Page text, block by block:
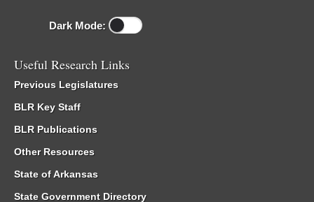
Dark Mode:
Useful Research Links
Previous Legislatures
BLR Key Staff
BLR Publications
Other Resources
State of Arkansas
State Government Directory